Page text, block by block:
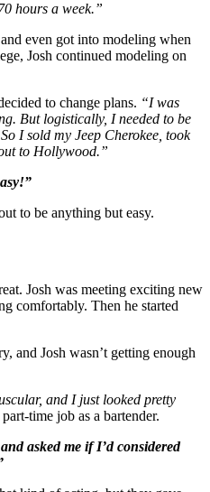
hours a week.”
even got into modeling when
Josh continued modeling on
to change plans. “I was
But logistically, I needed to be
I sold my Jeep Cherokee, took
to Hollywood.”
to be anything but easy.
Josh was meeting exciting new
comfortably. Then he started
and Josh wasn’t getting enough
and I just looked pretty
time job as a bartender.
asked me if I’d considered